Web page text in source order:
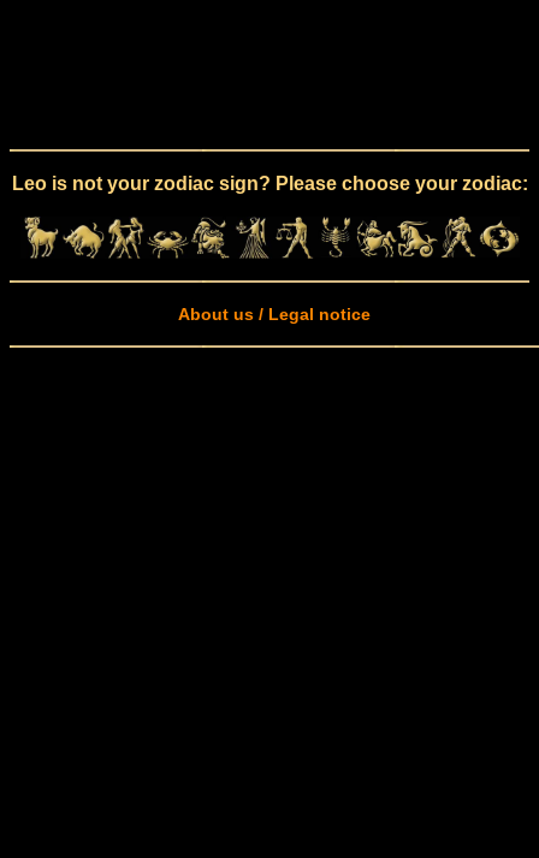
Leo is not your zodiac sign? Please choose your zodiac:
About us / Legal notice